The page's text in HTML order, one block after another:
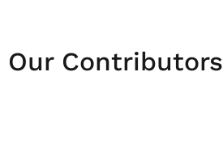
Our Contributors